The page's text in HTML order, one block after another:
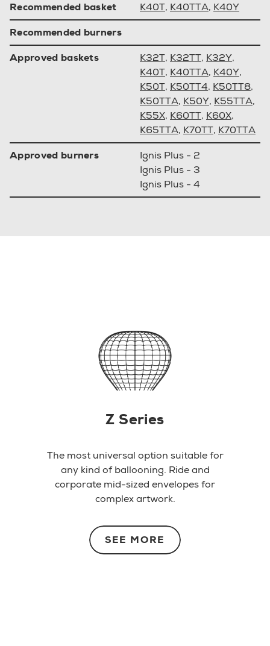
Recommended basket
K40T, K40TTA, K40Y
Recommended burners
Approved baskets
K32T, K32TT, K32Y,
K40T, K40TTA, K40Y,
K50T, K50TT4, K50TT8,
K50TTA, K50Y, K55TTA,
K55X, K60TT, K60X,
K65TTA, K70TT, K70TTA
Approved burners
Ignis Plus - 2
Ignis Plus - 3
Ignis Plus - 4
Z Series
The most universal option suitable for
any kind of ballooning. Ride and
corporate mid-sized envelopes for
complex artwork.
SEE MORE